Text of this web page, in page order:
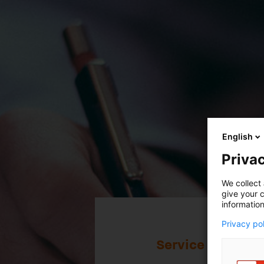
Service
The
Your
English
We
give your
Privacy